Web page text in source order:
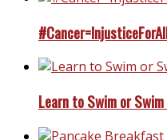
Learn to Swim or